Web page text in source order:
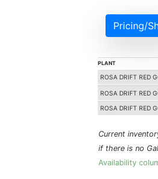
Pricing/
PLANT
ROSA DRIFT RED
ROSA DRIFT RED
ROSA DRIFT RED
Current
if there is no
Availability